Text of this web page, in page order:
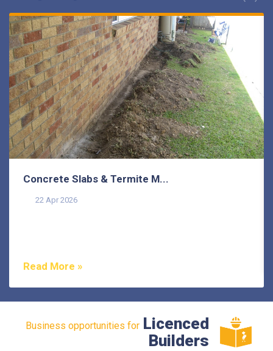
Concrete Slabs & Termite M...
22 Apr 2026
Read More »
Business opportunities for Licenced
Builders